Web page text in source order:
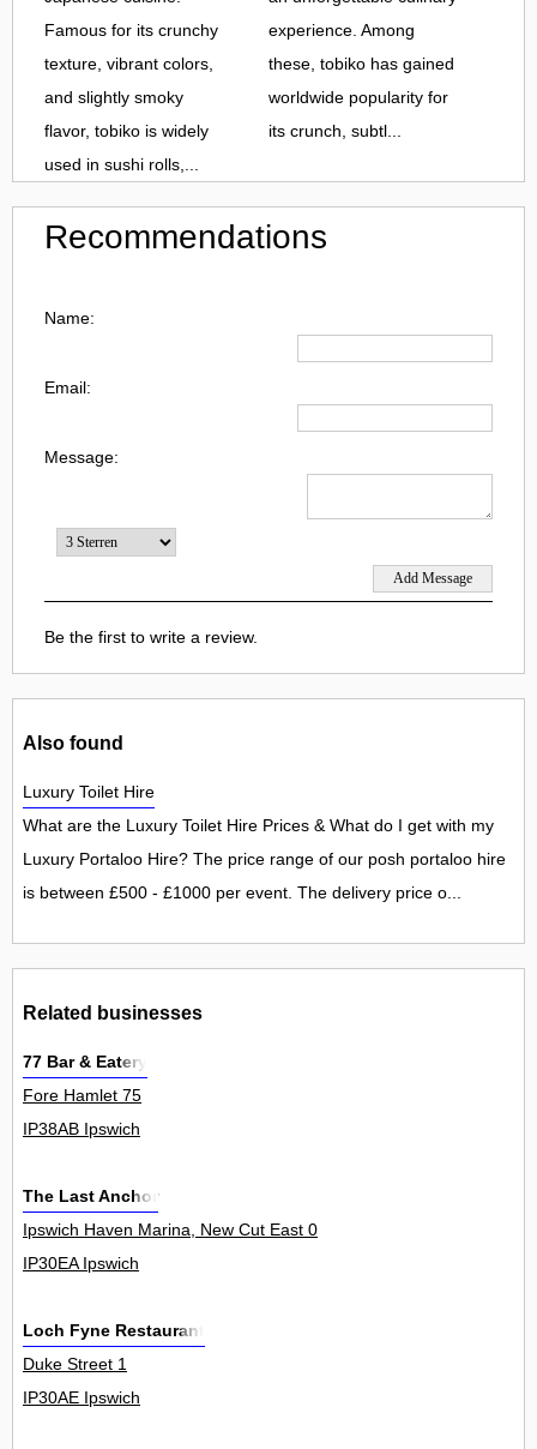
Famous for its crunchy
texture, vibrant colors,
and slightly smoky
flavor, tobiko is widely
used in sushi rolls,...
experience. Among
these, tobiko has gained
worldwide popularity for
its crunch, subtl...
Recommendations
Name:
Email:
Message:
Be the first to write a review.
Also found
Luxury Toilet Hire
What are the Luxury Toilet Hire Prices & What do I get with my
Luxury Portaloo Hire? The price range of our posh portaloo hire
is between £500 - £1000 per event. The delivery price o...
Related businesses
77 Bar & Eatery
Fore Hamlet 75
IP38AB Ipswich
The Last Anchor
Ipswich Haven Marina, New Cut East 0
IP30EA Ipswich
Loch Fyne Restaurant
Duke Street 1
IP30AE Ipswich